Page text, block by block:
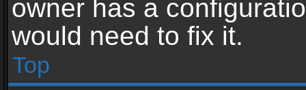
owner has a
would need to fix it.
Top